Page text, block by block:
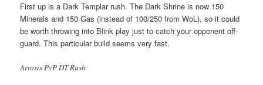
First up is a Dark Templar rush. The Dark Shrine is now 150
Minerals and 150 Gas (instead of 100/250 from WoL), so it could
be worth throwing into Blink play just to catch your opponent off-
guard. This particular build seems very fast.
Artosis PvP DT Rush